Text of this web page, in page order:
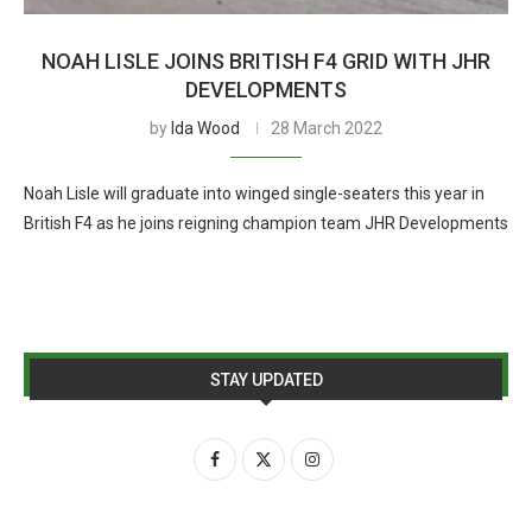
NOAH LISLE JOINS BRITISH F4 GRID WITH JHR
DEVELOPMENTS
by Ida Wood 28 March 2022
Noah Lisle will graduate into winged single-seaters this year in
British F4 as he joins reigning champion team JHR Developments
STAY UPDATED